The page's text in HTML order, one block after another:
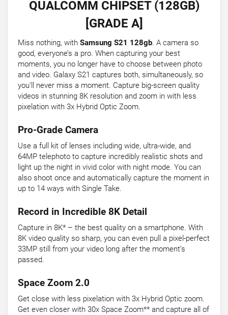
QUALCOMM CHIPSET (128GB)
[GRADE A]
Miss nothing, with Samsung S21 128gb. A camera so
good, everyone’s a pro. When capturing your best
moments, you no longer have to choose between photo
and video. Galaxy S21 captures both, simultaneously, so
you’ll never miss a moment. Capture big-screen quality
videos in stunning 8K resolution and zoom in with less
pixelation with 3x Hybrid Optic Zoom.
Pro-Grade Camera
Use a full kit of lenses including wide, ultra-wide, and
64MP telephoto to capture incredibly realistic shots and
light up the night in vivid color with night mode. You can
also shoot once and automatically capture the moment in
up to 14 ways with Single Take.
Record in Incredible 8K Detail
Capture in 8K* – the best quality on a smartphone. With
8K video quality so sharp, you can even pull a pixel-perfect
33MP still from your video long after the moment’s
passed.
Space Zoom 2.0
Get close with less pixelation with 3x Hybrid Optic zoom.
Get even closer with 30x Space Zoom** and capture all of